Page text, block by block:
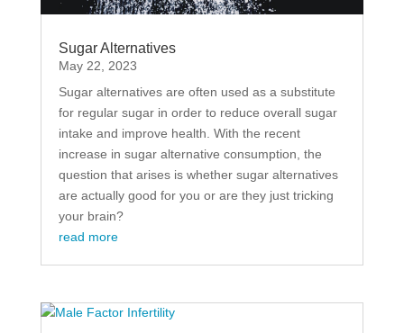
Sugar Alternatives
May 22, 2023
Sugar alternatives are often used as a substitute
for regular sugar in order to reduce overall sugar
intake and improve health. With the recent
increase in sugar alternative consumption, the
question that arises is whether sugar alternatives
are actually good for you or are they just tricking
your brain?
read more